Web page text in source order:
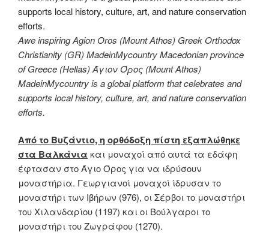
Awe inspiring Agion Oros (Mount Athos) Greek Orthodox
Christianity (GR) MadeinMycountry Macedonian province
of Greece (Hellas) Άγιον Όρος (Mount Athos)
MadeinMycountry is a global platform that celebrates and
supports local history, culture, art, and nature conservation
efforts.
Από το Βυζάντιο, η ορθόδοξη πίστη εξαπλώθηκε
στα Βαλκάνια και μοναχοί από αυτά τα εδάφη
έφτασαν στο Άγιο Όρος για να ιδρύσουν
μοναστήρια. Γεωργιανοί μοναχοί ίδρυσαν το
μοναστήρι των Ιβήρων (976), οι Σέρβοι το μοναστήρι
του Χιλανδαρίου (1197) και οι Βούλγαροι το
μοναστήρι του Ζωγράφου (1270).